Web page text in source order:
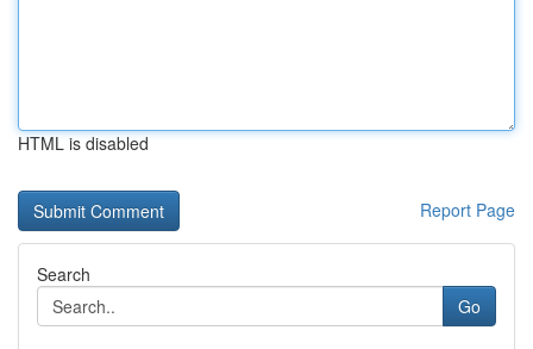
HTML is disabled
Report Page
Search
Go